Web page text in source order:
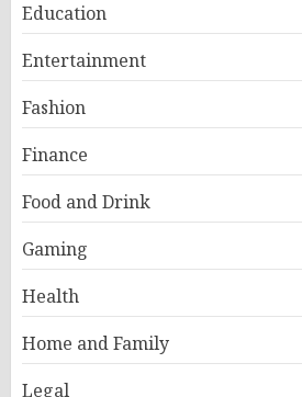
Education
Entertainment
Fashion
Finance
Food and Drink
Gaming
Health
Home and Family
Legal